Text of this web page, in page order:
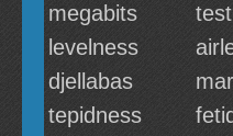
megabits
levelness
djellabas
tepidness